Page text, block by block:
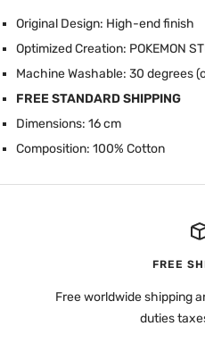
Original Design: High-end finish
Optimized Creation: POKEMON
Machine Washable: 30 degrees
FREE STANDARD SHIPPING
Dimensions: 16 cm
Composition: 100% Cotton
FREE
Free worldwide shipping
duties